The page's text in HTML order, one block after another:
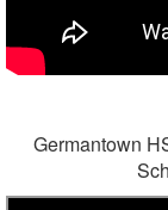
Germantown